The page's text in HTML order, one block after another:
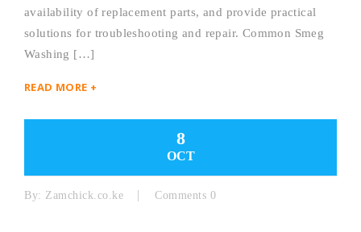
availability of replacement parts, and provide practical
solutions for troubleshooting and repair. Common Smeg
Washing […]
READ MORE +
8
OCT
By: Zamchick.co.ke Comments 0